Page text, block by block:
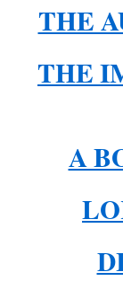
THE
THE
A